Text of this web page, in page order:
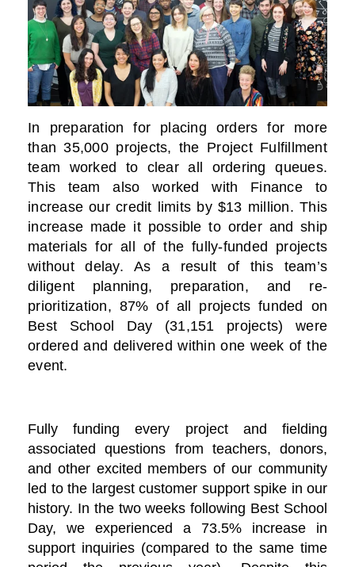
In preparation for placing orders for more
than 35,000 projects, the Project Fulfillment
team worked to clear all ordering queues.
This team also worked with Finance to
increase our credit limits by $13 million. This
increase made it possible to order and ship
materials for all of the fully-funded projects
without delay. As a result of this team’s
diligent planning, preparation, and re-
prioritization, 87% of all projects funded on
Best School Day (31,151 projects) were
ordered and delivered within one week of the
event.
Fully funding every project and fielding
associated questions from teachers, donors,
and other excited members of our community
led to the largest customer support spike in our
history. In the two weeks following Best School
Day, we experienced a 73.5% increase in
support inquiries (compared to the same time